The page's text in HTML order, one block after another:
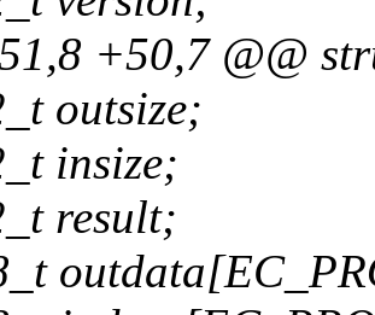
+50,7 @@
outsize;
insize;
result;